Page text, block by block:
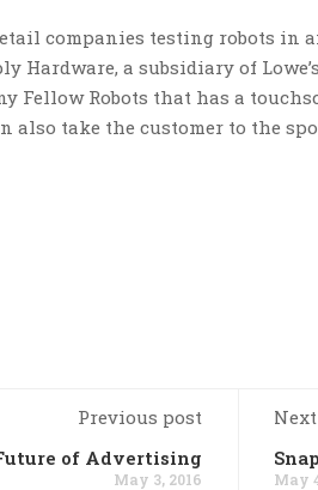
companies testing robots in
Hardware, a subsidiary of
Fellow Robots that has a
also take the customer to the
Previous post
of Advertising
May 3, 2016 May